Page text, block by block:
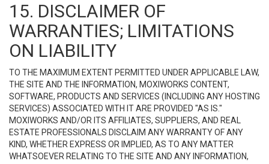
15. DISCLAIMER OF
WARRANTIES; LIMITATIONS
ON LIABILITY
TO THE MAXIMUM EXTENT PERMITTED UNDER APPLICABLE LAW,
THE SITE AND THE INFORMATION, MOXIWORKS CONTENT,
SOFTWARE, PRODUCTS AND SERVICES (INCLUDING ANY HOSTING
SERVICES) ASSOCIATED WITH IT ARE PROVIDED "AS IS."
MOXIWORKS AND/OR ITS AFFILIATES, SUPPLIERS, AND REAL
ESTATE PROFESSIONALS DISCLAIM ANY WARRANTY OF ANY
KIND, WHETHER EXPRESS OR IMPLIED, AS TO ANY MATTER
WHATSOEVER RELATING TO THE SITE AND ANY INFORMATION,